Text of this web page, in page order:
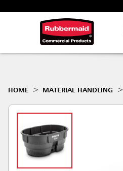
HOME MATERIAL HANDLING